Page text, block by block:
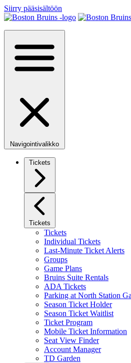
Siirry pääsisältöön
Navigointivalikko
Tickets
Tickets
Tickets
Individual Tickets
Last-Minute Ticket Alerts
Groups
Game Plans
Bruins Suite Rentals
ADA Tickets
Parking at North Station
Season Ticket Holder
Season Ticket Waitlist
Ticket Program
Mobile Ticket Information
Seat View Finder
Account Manager
TD Garden